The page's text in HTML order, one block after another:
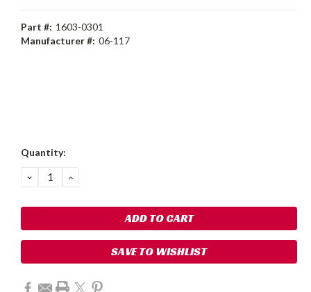
Part #: 1603-0301
Manufacturer #: 06-117
Current
Quantity:
DECREASE
QUANTITY:
INCREASE
SAVE TO WISHLIST